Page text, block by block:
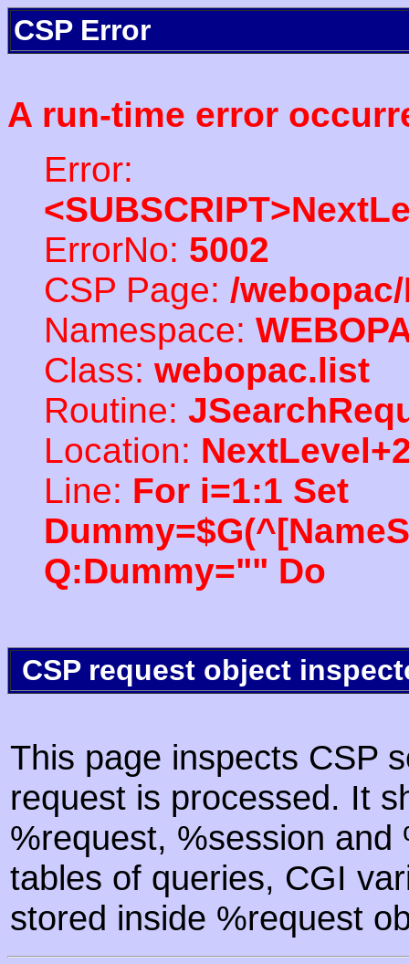
CSP Error
A run-time error
Error:
ErrorNo: 5002
CSP Page: /
Namespace:
Class: webopac.list
Routine:
Location:
Line: For i=1:1 Set
Q:Dummy="" Do
CSP request object
This page inspects CSP
request is processed. It
%request, %session
tables of queries, CGI
stored inside %request